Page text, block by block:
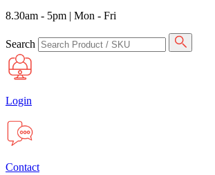
8.30am - 5pm | Mon - Fri
Search
Login
Contact